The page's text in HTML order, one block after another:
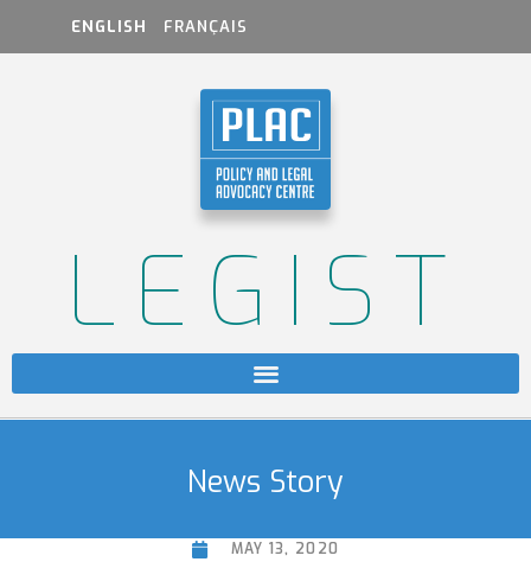
ENGLISH FRANÇAIS
LEGIST
News Story
MAY 13, 2020